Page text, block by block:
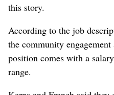
this story.
According to the job
the community
position comes with a
range.